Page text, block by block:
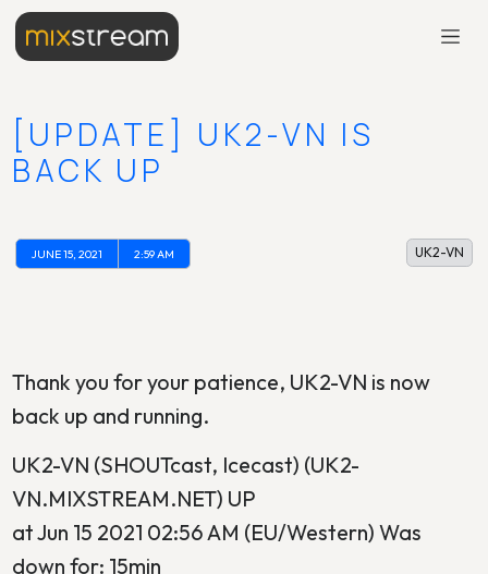
[UPDATE] UK2-VN IS
BACK UP
JUNE 15, 2021 2:59 AM UK2-VN
Thank you for your patience, UK2-VN is now
back up and running.
UK2-VN (SHOUTcast, Icecast) (UK2-
VN.MIXSTREAM.NET) UP
at Jun 15 2021 02:56 AM (EU/Western) Was
down for: 15min